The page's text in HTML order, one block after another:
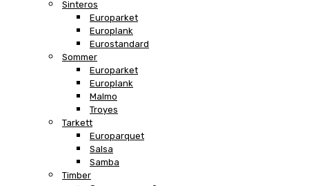
Sinteros
Europarket
Europlank
Eurostandard
Sommer
Europarket
Europlank
Malmo
Troyes
Tarkett
Europarquet
Salsa
Samba
Timber